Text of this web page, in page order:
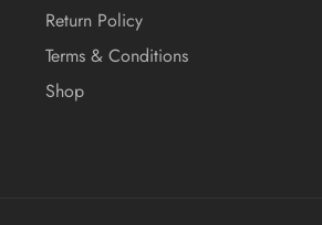
Return Policy
Terms & Conditions
Shop